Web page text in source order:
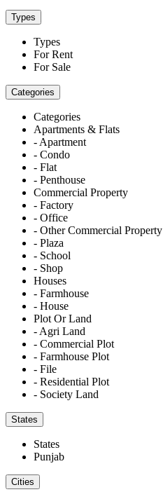
Types
Types
For Rent
For Sale
Categories
Categories
Apartments & Flats
- Apartment
- Condo
- Flat
- Penthouse
Commercial Property
- Factory
- Office
- Other Commercial Property
- Plaza
- School
- Shop
Houses
- Farmhouse
- House
Plot Or Land
- Agri Land
- Commercial Plot
- Farmhouse Plot
- File
- Residential Plot
- Society Land
States
States
Punjab
Cities